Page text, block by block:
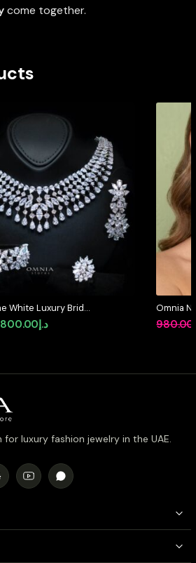
come together.
White Luxury Bridal
and Pear-Cut
Diamonds
Original
د.إ990.00.
د.إ800.00
Current
د.إ800.00.
Omnia
Full Set
Stone
980.00
luxury fashion jewelry in the UAE.